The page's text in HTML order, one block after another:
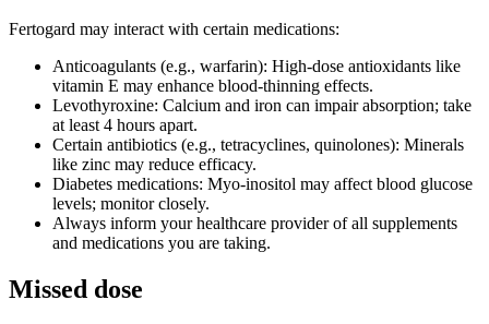
Fertogard may interact with certain medications:
Anticoagulants (e.g., warfarin): High-dose antioxidants like
vitamin E may enhance blood-thinning effects.
Levothyroxine: Calcium and iron can impair absorption; take
at least 4 hours apart.
Certain antibiotics (e.g., tetracyclines, quinolones): Minerals
like zinc may reduce efficacy.
Diabetes medications: Myo-inositol may affect blood glucose
levels; monitor closely.
Always inform your healthcare provider of all supplements
and medications you are taking.
Missed dose